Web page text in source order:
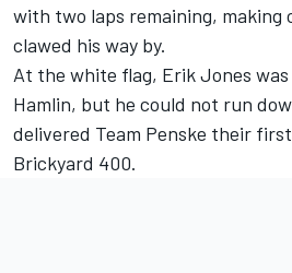
with two laps remaining, making
clawed his way by.
At the white flag, Erik Jones
Hamlin, but he could not run
delivered Team Penske their
Brickyard 400.